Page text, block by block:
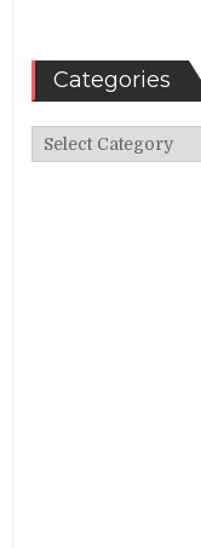
Categories
Categories